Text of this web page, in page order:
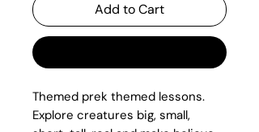
Add to Cart
Themed prek themed lessons.
Explore creatures big, small,